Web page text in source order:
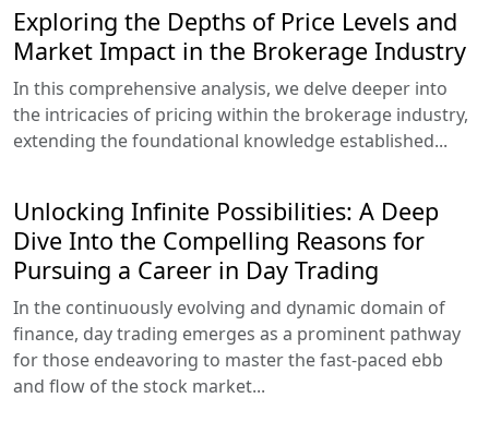
Exploring the Depths of Price Levels and
Market Impact in the Brokerage Industry
In this comprehensive analysis, we delve deeper into
the intricacies of pricing within the brokerage industry,
extending the foundational knowledge established...
Unlocking Infinite Possibilities: A Deep
Dive Into the Compelling Reasons for
Pursuing a Career in Day Trading
In the continuously evolving and dynamic domain of
finance, day trading emerges as a prominent pathway
for those endeavoring to master the fast-paced ebb
and flow of the stock market...